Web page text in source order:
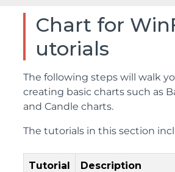
Chart for
utorials
The following steps will walk
creating basic charts such as
and Candle charts.
The tutorials in this section
Tutorial Description